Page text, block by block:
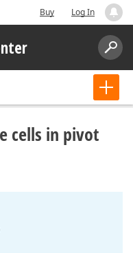
Buy Log In
cells in pivot